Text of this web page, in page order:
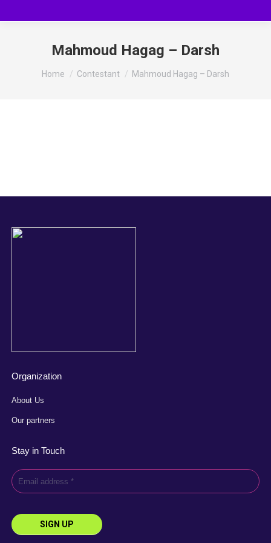
Mahmoud Hagag – Darsh
You are here:
Home Contestant Mahmoud Hagag – Darsh
Organization
About Us
Our partners
Stay in Touch